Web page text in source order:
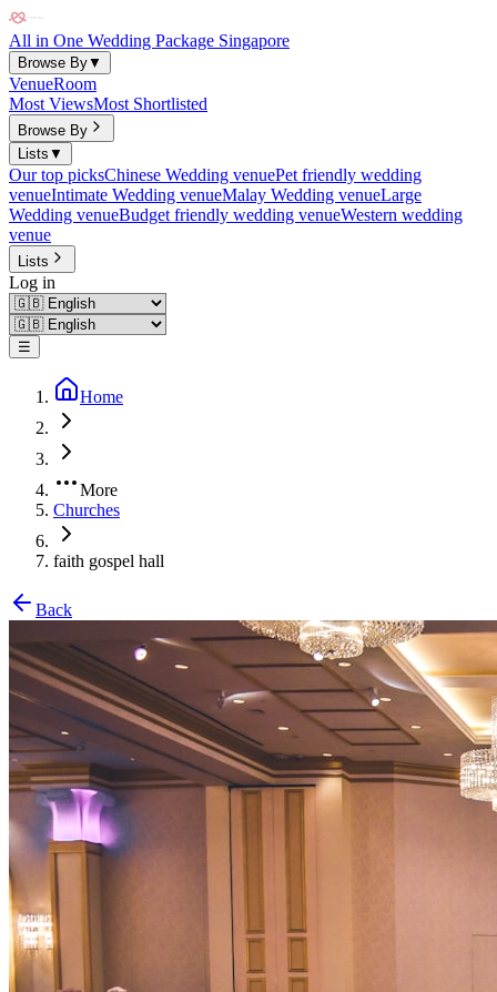
All in One Wedding Package Singapore
Browse By▼
VenueRoom
Most ViewsMost Shortlisted
Browse By
Lists ▼
Our top picksChinese Wedding venuePet friendly wedding
venueIntimate Wedding venueMalay Wedding venueLarge
Wedding venueBudget friendly wedding venueWestern wedding
venue
Lists
Log in
☰
Home
More
Churches
faith gospel hall
Back